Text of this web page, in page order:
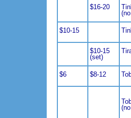
$16-20
$10-15
$10-15
(set)
$6 $8-12